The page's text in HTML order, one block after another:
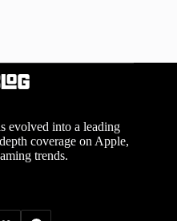
evolved into a leading
coverage on Apple,
trends.